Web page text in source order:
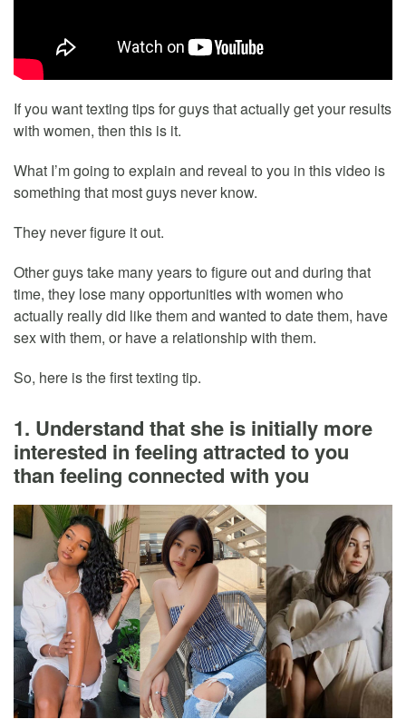
If you want texting tips for guys that actually get your results
with women, then this is it.
What I’m going to explain and reveal to you in this video is
something that most guys never know.
They never figure it out.
Other guys take many years to figure out and during that
time, they lose many opportunities with women who
actually really did like them and wanted to date them, have
sex with them, or have a relationship with them.
So, here is the first texting tip.
1. Understand that she is initially more
interested in feeling attracted to you
than feeling connected with you